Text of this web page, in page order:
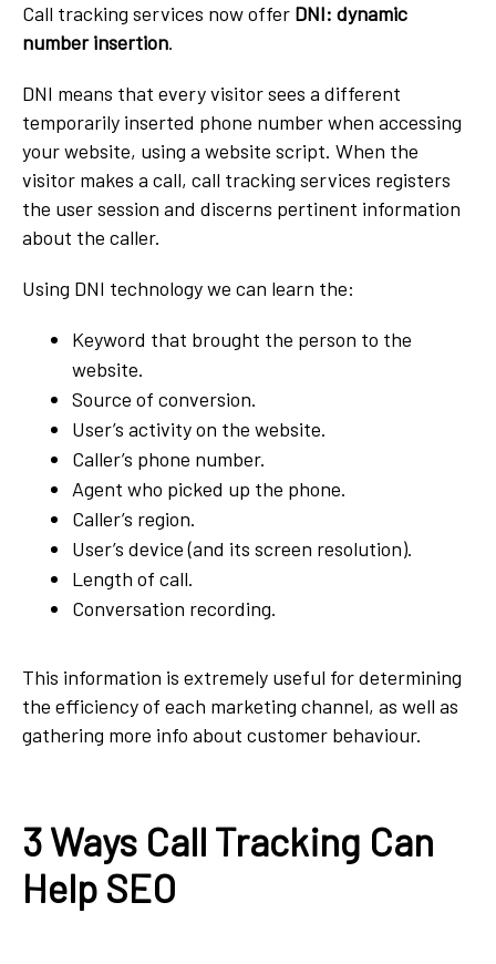
Call tracking services now offer DNI: dynamic
number insertion.
DNI means that every visitor sees a different
temporarily inserted phone number when accessing
your website, using a website script. When the
visitor makes a call, call tracking services registers
the user session and discerns pertinent information
about the caller.
Using DNI technology we can learn the:
Keyword that brought the person to the
website.
Source of conversion.
User’s activity on the website.
Caller’s phone number.
Agent who picked up the phone.
Caller’s region.
User’s device (and its screen resolution).
Length of call.
Conversation recording.
This information is extremely useful for determining
the efficiency of each marketing channel, as well as
gathering more info about customer behaviour.
3 Ways Call Tracking Can
Help SEO